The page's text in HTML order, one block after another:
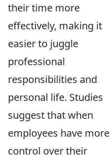
their time more
effectively, making it
easier to juggle
professional
responsibilities and
personal life. Studies
suggest that when
employees have more
control over their